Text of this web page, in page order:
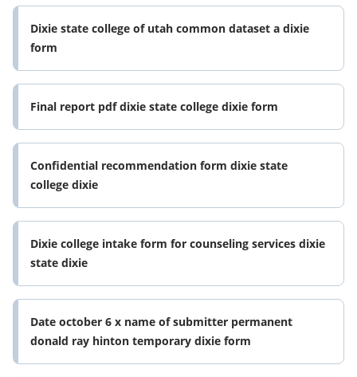
Dixie state college of utah common dataset a dixie
form
Final report pdf dixie state college dixie form
Confidential recommendation form dixie state
college dixie
Dixie college intake form for counseling services dixie
state dixie
Date october 6 x name of submitter permanent
donald ray hinton temporary dixie form